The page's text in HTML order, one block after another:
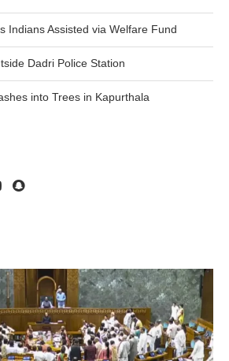
Indians Assisted via Welfare Fund
Dadri Police Station
into Trees in Kapurthala